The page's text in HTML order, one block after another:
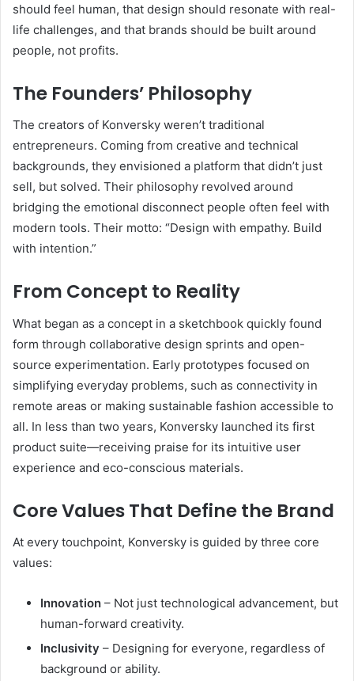
should feel human, that design should resonate with real-
life challenges, and that brands should be built around
people, not profits.
The Founders’ Philosophy
The creators of Konversky weren’t traditional
entrepreneurs. Coming from creative and technical
backgrounds, they envisioned a platform that didn’t just
sell, but solved. Their philosophy revolved around
bridging the emotional disconnect people often feel with
modern tools. Their motto: “Design with empathy. Build
with intention.”
From Concept to Reality
What began as a concept in a sketchbook quickly found
form through collaborative design sprints and open-
source experimentation. Early prototypes focused on
simplifying everyday problems, such as connectivity in
remote areas or making sustainable fashion accessible to
all. In less than two years, Konversky launched its first
product suite—receiving praise for its intuitive user
experience and eco-conscious materials.
Core Values That Define the Brand
At every touchpoint, Konversky is guided by three core
values:
Innovation – Not just technological advancement, but
human-forward creativity.
Inclusivity – Designing for everyone, regardless of
background or ability.